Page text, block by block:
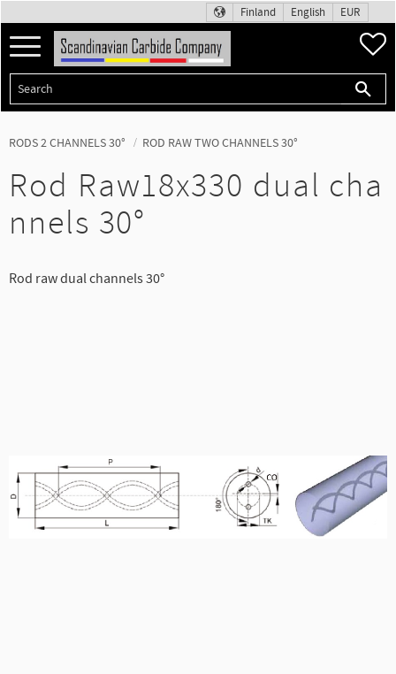
Menu
Finland English EUR
RODS 2 CHANNELS 30° ROD RAW TWO CHANNELS 30°
Rod Raw18x330 dual cha
nnels 30°
Rod raw dual channels 30°